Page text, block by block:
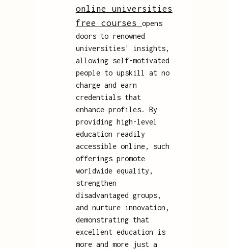
online universities
free courses
opens
doors to renowned
universities' insights,
allowing self-motivated
people to upskill at no
charge and earn
credentials that
enhance profiles. By
providing high-level
education readily
accessible online, such
offerings promote
worldwide equality,
strengthen
disadvantaged groups,
and nurture innovation,
demonstrating that
excellent education is
more and more just a